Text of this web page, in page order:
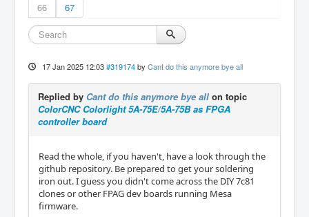
66
67
17 Jan 2025 12:03 #319174 by Cant do this anymore bye all
Replied by Cant do this anymore bye all on topic
ColorCNC Colorlight 5A-75E/5A-75B as FPGA
controller board
Read the whole, if you haven't, have a look through the
github repository. Be prepared to get your soldering
iron out. I guess you didn't come across the DIY 7c81
clones or other FPAG dev boards running Mesa
firmware.